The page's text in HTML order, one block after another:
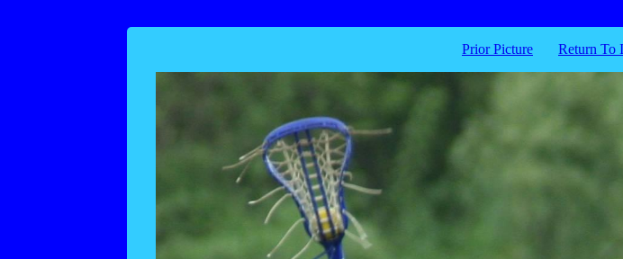
Prior Picture Return To